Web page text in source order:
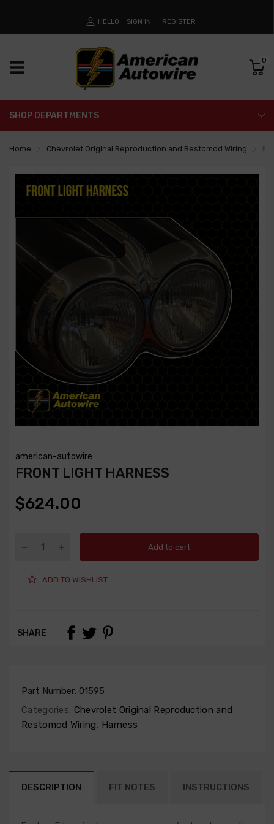
HELLO SIGN IN REGISTER
0
SHOP DEPARTMENTS
Home Chevrolet Original Reproduction and Restomod Wiring
american-autowire
FRONT LIGHT HARNESS
$624.00
Add to cart
ADD TO WISHLIST
SHARE
Part Number: 01595
Categories: Chevrolet Original Reproduction and
Restomod Wiring, Harness
DESCRIPTION FIT NOTES INSTRUCTIONS